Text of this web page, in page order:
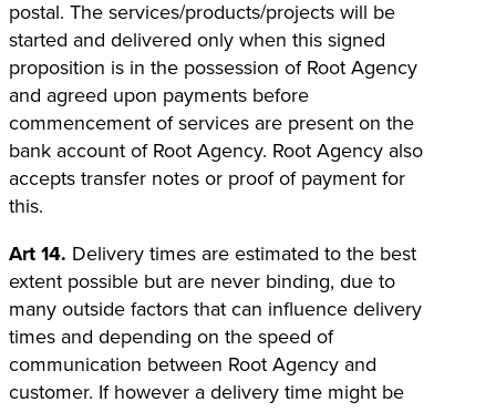
postal. The services/products/projects will be
started and delivered only when this signed
proposition is in the possession of Root Agency
and agreed upon payments before
commencement of services are present on the
bank account of Root Agency. Root Agency also
accepts transfer notes or proof of payment for
this.
Art 14. Delivery times are estimated to the best
extent possible but are never binding, due to
many outside factors that can influence delivery
times and depending on the speed of
communication between Root Agency and
customer. If however a delivery time might be